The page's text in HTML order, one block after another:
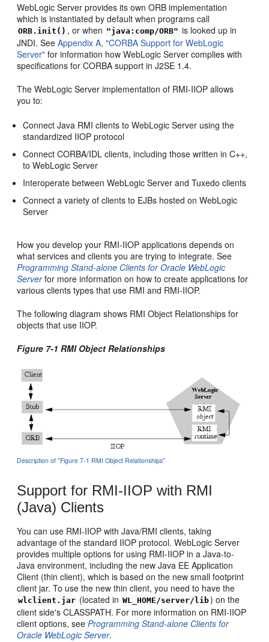
WebLogic Server provides its own ORB implementation
which is instantiated by default when programs call
ORB.init() , or when "java:comp/ORB" is looked up in
JNDI. SeeAppendix A, "CORBA Support for WebLogic
Server" for information how WebLogic Server complies with
specifications for CORBA support in J2SE 1.4.
The WebLogic Server implementation of RMI-IIOP allows
you to:
Connect Java RMI clients to WebLogic Server using the
standardized IIOP protocol
Connect CORBA/IDL clients, including those written in C++,
to WebLogic Server
Interoperate between WebLogic Server and Tuxedo clients
Connect a variety of clients to EJBs hosted on WebLogic
Server
How you develop your RMI-IIOP applications depends on
what services and clients you are trying to integrate. See
Programming Stand-alone Clients for Oracle WebLogic
Serverfor more information on how to create applications for
various clients types that use RMI and RMI-IIOP.
The following diagram shows RMI Object Relationships for
objects that use IIOP.
Figure 7-1 RMI Object Relationships
Description of "Figure 7-1 RMI Object Relationships"
Support for RMI-IIOP with RMI
(Java) Clients
You can use RMI-IIOP with Java/RMI clients, taking
advantage of the standard IIOP protocol. WebLogic Server
provides multiple options for using RMI-IIOP in a Java-to-
Java environment, including the new Java EE Application
Client (thin client), which is based on the new small footprint
client jar. To use the new thin client, you need to have the
wlclient.jar (located in WL_HOME/server/lib) on the
client side's CLASSPATH. For more information on RMI-IIOP
client options, seeProgramming Stand-alone Clients for
Oracle WebLogic Server.